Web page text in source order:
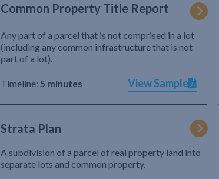
Common Property Title Report
Any part of a parcel that is not comprised in a lot
(including any common infrastructure that is not
part of a lot).
Timeline: 5 minutes View Sample
Strata Plan
A subdivision of a parcel of real property land into
separate lots and common property.